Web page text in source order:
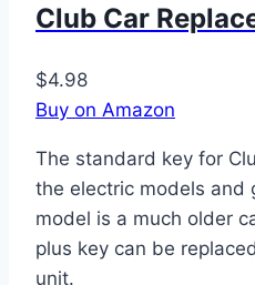
Club Car
$4.98
Buy on Amazon
The standard key for
the electric models and
model is a much older
plus key can be
unit.